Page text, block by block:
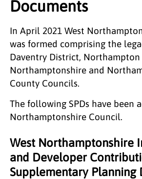
Documents
In April 2021 West
was formed comprising the
Daventry District, Northampton
Northamptonshire and
County Councils.
The following SPDs have been
Northamptonshire Council.
West Northamptonshire
and Developer
Supplementary Planning